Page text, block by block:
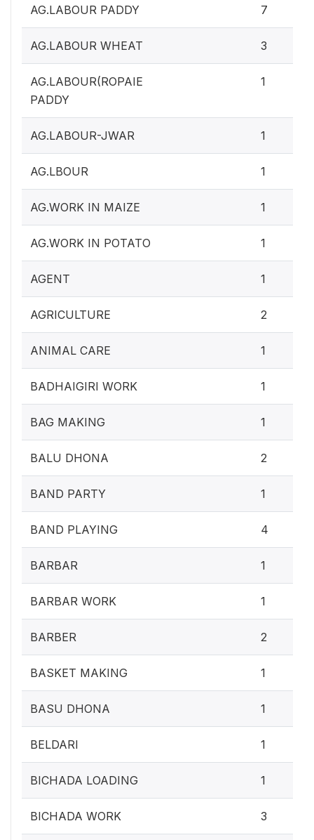
AG.LABOUR PADDY 7
AG.LABOUR WHEAT 3
AG.LABOUR(ROPAIE
PADDY
1
AG.LABOUR-JWAR 1
AG.LBOUR 1
AG.WORK IN MAIZE 1
AG.WORK IN POTATO 1
AGENT 1
AGRICULTURE 2
ANIMAL CARE 1
BADHAIGIRI WORK 1
BAG MAKING 1
BALU DHONA 2
BAND PARTY 1
BAND PLAYING 4
BARBAR 1
BARBAR WORK 1
BARBER 2
BASKET MAKING 1
BASU DHONA 1
BELDARI 1
BICHADA LOADING 1
BICHADA WORK 3